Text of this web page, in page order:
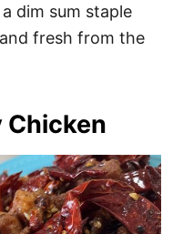
dim sum staple
fresh from the
Chicken